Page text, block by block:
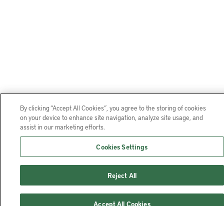
By clicking “Accept All Cookies”, you agree to the storing of cookies
on your device to enhance site navigation, analyze site usage, and
assist in our marketing efforts.
Cookies Settings
Reject All
Accept All Cookies